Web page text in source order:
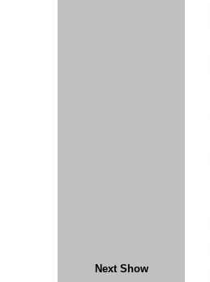
Next Show